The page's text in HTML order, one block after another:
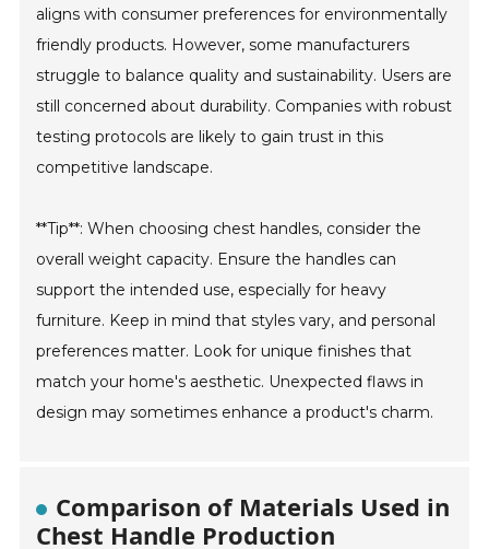
aligns with consumer preferences for environmentally
friendly products. However, some manufacturers
struggle to balance quality and sustainability. Users are
still concerned about durability. Companies with robust
testing protocols are likely to gain trust in this
competitive landscape.
**Tip**: When choosing chest handles, consider the
overall weight capacity. Ensure the handles can
support the intended use, especially for heavy
furniture. Keep in mind that styles vary, and personal
preferences matter. Look for unique finishes that
match your home's aesthetic. Unexpected flaws in
design may sometimes enhance a product's charm.
Comparison of Materials Used in
Chest Handle Production